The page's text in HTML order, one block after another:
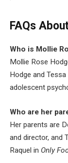
FAQs
Who is Mollie
Mollie Rose
Hodge and
adolescent
Who are her
Her parents are
and director, and
Raquel in Only